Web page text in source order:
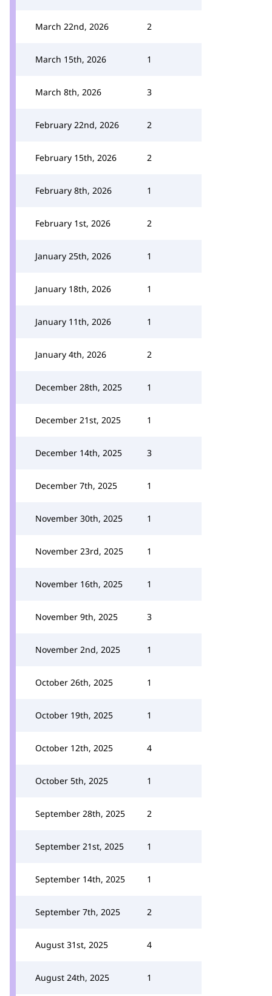
March 22nd, 2026 2
March 15th, 2026 1
March 8th, 2026 3
February 22nd, 2026 2
February 15th, 2026 2
February 8th, 2026 1
February 1st, 2026 2
January 25th, 2026 1
January 18th, 2026 1
January 11th, 2026 1
January 4th, 2026 2
December 28th, 2025 1
December 21st, 2025 1
December 14th, 2025 3
December 7th, 2025 1
November 30th, 2025 1
November 23rd, 2025 1
November 16th, 2025 1
November 9th, 2025 3
November 2nd, 2025 1
October 26th, 2025 1
October 19th, 2025 1
October 12th, 2025 4
October 5th, 2025 1
September 28th, 2025 2
September 21st, 2025 1
September 14th, 2025 1
September 7th, 2025 2
August 31st, 2025 4
August 24th, 2025 1